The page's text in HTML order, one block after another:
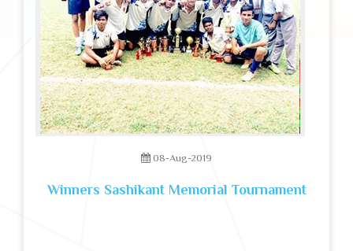
08-Aug-2019
Winners Sashikant Memorial Tournament